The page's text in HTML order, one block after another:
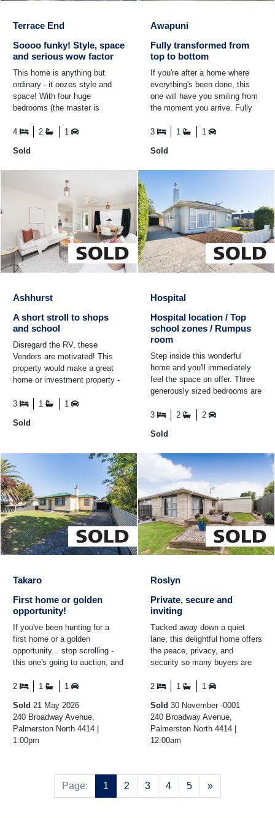
Terrace End
Soooo funky! Style, space
and serious wow factor
This home is anything but
ordinary - it oozes style and
space! With four huge
bedrooms (the master is
stunning bathrooms, there's
4 2 1
Sold
Awapuni
Fully transformed from
top to bottom
If you're after a home where
everything's been done, this
one will have you smiling from
the moment you arrive. Fully
bottom, it boasts a ...
3 1 1
Sold
Ashhurst
A short stroll to shops
and school
Disregard the RV, these
Vendors are motivated! This
property would make a great
home or investment property -
of $590-$620pw ...
3 1 1
Sold
Hospital
Hospital location / Top
school zones / Rumpus
room
Step inside this wonderful
home and you'll immediately
feel the space on offer. Three
generously sized bedrooms are
with its own ensuite ...
3 2 2
Sold
Takaro
First home or golden
opportunity!
If you've been hunting for a
first home or a golden
opportunity... stop scrolling -
this one's going to auction, and
inside and you'll ...
2 1 1
Sold 21 May 2026
240 Broadway Avenue,
Palmerston North 4414 |
1:00pm
Roslyn
Private, secure and
inviting
Tucked away down a quiet
lane, this delightful home offers
the peace, privacy, and
security so many buyers are
section provides ...
2 1 1
Sold 30 November -0001
240 Broadway Avenue,
Palmerston North 4414 |
12:00am
Page: 1 2 3 4 5 »Next